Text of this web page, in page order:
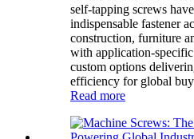
self-tapping screws
indispensable fastener
construction, furniture
with application-specific
custom options
efficiency for global
Read more